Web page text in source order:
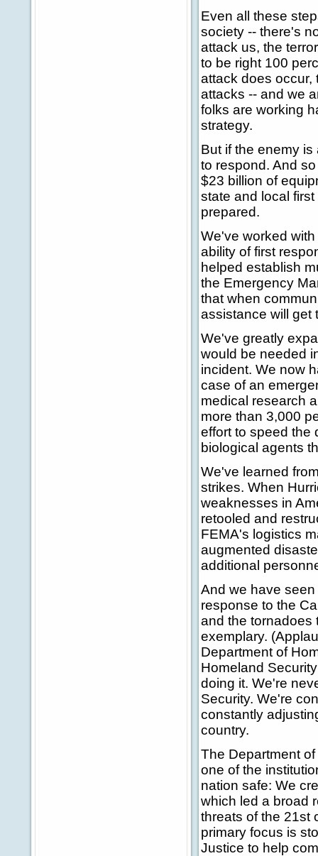
Even all these
society -- there's
attack us, the
to be right 100
attack does occur,
attacks -- and we
folks are working
strategy.
But if the enemy
to respond. And
$23 billion of
state and local
prepared.
We've worked
ability of first
helped establish
the Emergency
that when
assistance will get
We've greatly
would be needed
incident. We now
case of an
medical research
more than 3,000
effort to speed the
biological agents
We've learned
strikes. When
weaknesses in
retooled and
FEMA's logistics
augmented
additional
And we have
response to the
and the tornadoes
exemplary.
Department of
Homeland
doing it. We're
Security. We're
constantly
country.
The Department
one of the
nation safe: We
which led a broad
threats of the 21st
primary focus is
Justice to help